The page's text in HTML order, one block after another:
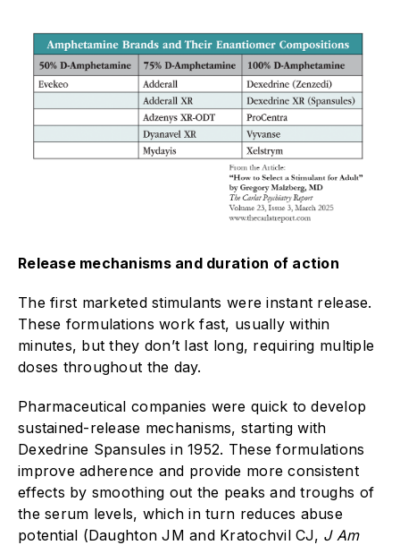
Release mechanisms and duration of action
The first marketed stimulants were instant release.
These formulations work fast, usually within
minutes, but they don’t last long, requiring multiple
doses throughout the day.
Pharmaceutical companies were quick to develop
sustained-release mechanisms, starting with
Dexedrine Spansules in 1952. These formulations
improve adherence and provide more consistent
effects by smoothing out the peaks and troughs of
the serum levels, which in turn reduces abuse
potential (Daughton JM and Kratochvil CJ, J Am